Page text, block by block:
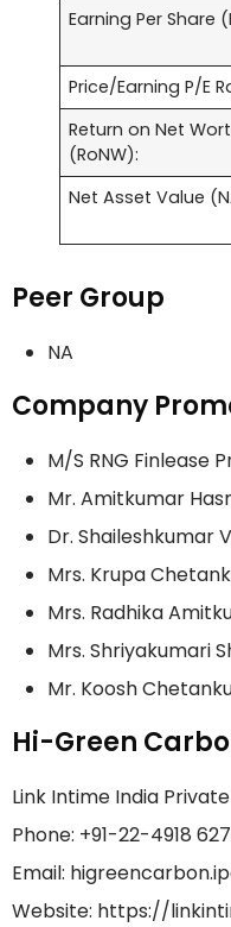
Earning Per Share
Price/Earning P/E
Return on Net
(RoNW):
Net Asset Value
Peer Group
NA
Company
M/S RNG Finlease
Mr. Amitkumar
Dr. Shaileshkumar
Mrs. Krupa
Mrs. Radhika
Mrs. Shriyakumari
Mr. Koosh
Hi-Green
Link Intime India
Phone: +91-22-4918
Email:
Website: https://